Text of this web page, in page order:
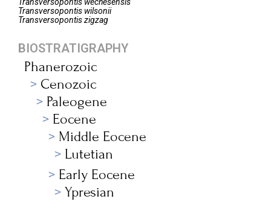
Transversopontis wilsonii
Transversopontiszigzag
BIOSTRATIGRAPHY
Phanerozoic
Cenozoic
Paleogene
Eocene
Middle Eocene
Lutetian
Early Eocene
Ypresian